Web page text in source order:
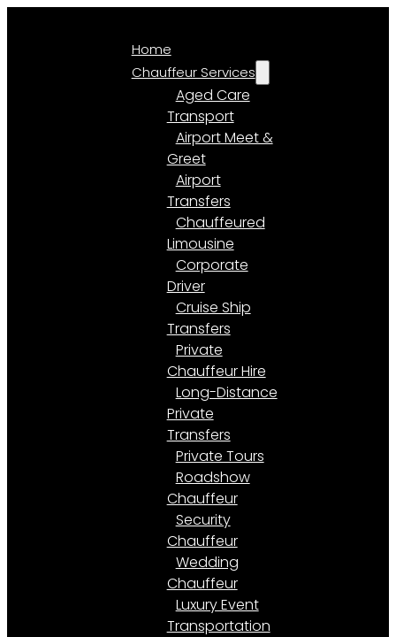
Home
Chauffeur Services
Aged Care
Transport
Airport Meet &
Greet
Airport
Transfers
Chauffeured
Limousine
Corporate
Driver
Cruise Ship
Transfers
Private
Chauffeur Hire
Long-Distance
Private
Transfers
Private Tours
Roadshow
Chauffeur
Security
Chauffeur
Wedding
Chauffeur
Luxury Event
Transportation